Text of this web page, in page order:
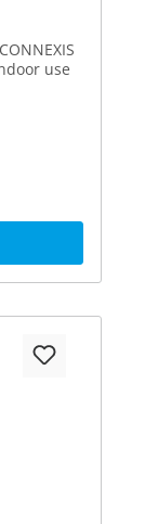
use